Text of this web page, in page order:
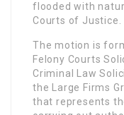
flooded with
Courts of Justice.
The motion is
Felony Courts
Criminal Law
the Large Firms
that represents